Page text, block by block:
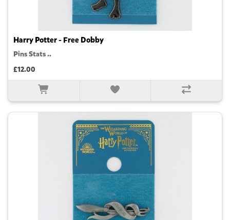
Harry Potter - Free Dobby
Pins Stats ..
£12.00